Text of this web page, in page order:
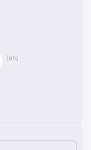
(en)